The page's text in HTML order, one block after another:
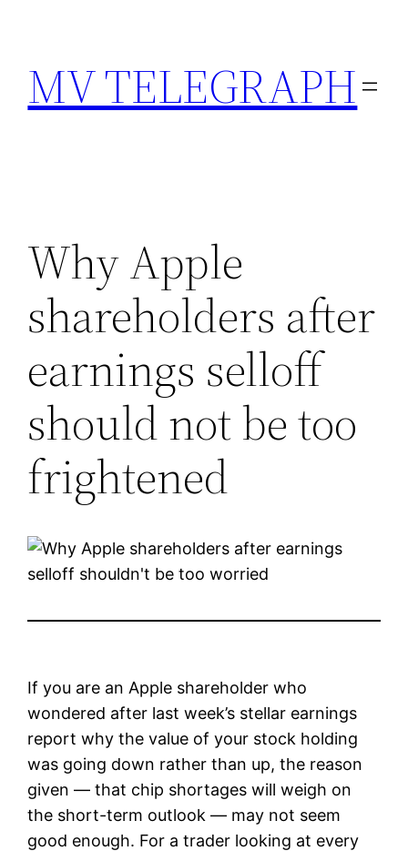
content
MV TELEGRAPH
Why Apple
shareholders after
earnings selloff
should not be too
frightened
If you are an Apple shareholder who
wondered after last week’s stellar earnings
report why the value of your stock holding
was going down rather than up, the reason
given — that chip shortages will weigh on
the short-term outlook — may not seem
good enough. For a trader looking at every